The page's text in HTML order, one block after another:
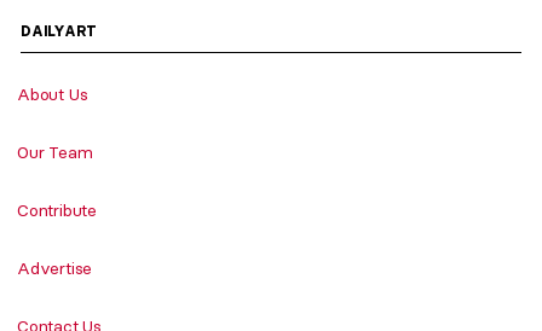
DAILYART
About Us
Our Team
Contribute
Advertise
Contact Us